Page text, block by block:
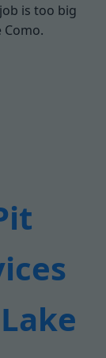
is too big